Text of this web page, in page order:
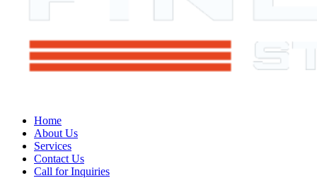
Home
About Us
Services
Contact Us
Call for Inquiries